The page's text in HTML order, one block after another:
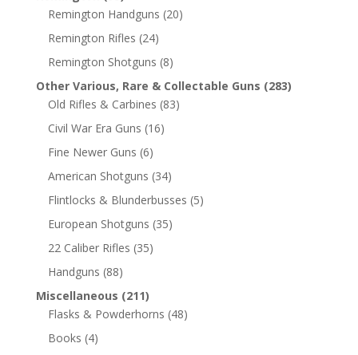
Remington Handguns (20)
Remington Rifles (24)
Remington Shotguns (8)
Other Various, Rare & Collectable Guns (283)
Old Rifles & Carbines (83)
Civil War Era Guns (16)
Fine Newer Guns (6)
American Shotguns (34)
Flintlocks & Blunderbusses (5)
European Shotguns (35)
22 Caliber Rifles (35)
Handguns (88)
Miscellaneous (211)
Flasks & Powderhorns (48)
Books (4)